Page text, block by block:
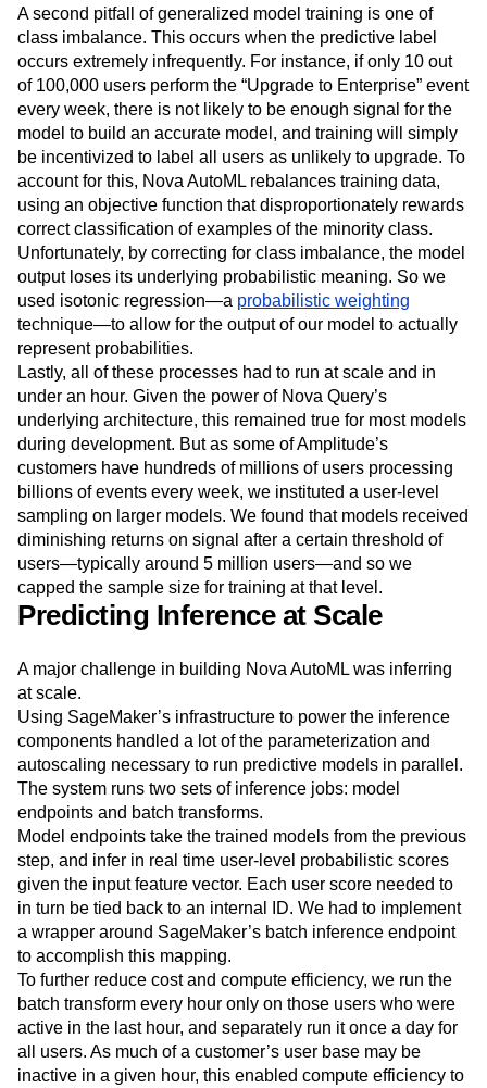
A second pitfall of generalized model training is one of
class imbalance. This occurs when the predictive label
occurs extremely infrequently. For instance, if only 10 out
of 100,000 users perform the “Upgrade to Enterprise” event
every week, there is not likely to be enough signal for the
model to build an accurate model, and training will simply
be incentivized to label all users as unlikely to upgrade. To
account for this, Nova AutoML rebalances training data,
using an objective function that disproportionately rewards
correct classification of examples of the minority class.
Unfortunately, by correcting for class imbalance, the model
output loses its underlying probabilistic meaning. So we
used isotonic regression—a probabilistic weighting
technique—to allow for the output of our model to actually
represent probabilities.
Lastly, all of these processes had to run at scale and in
under an hour. Given the power of Nova Query’s
underlying architecture, this remained true for most models
during development. But as some of Amplitude’s
customers have hundreds of millions of users processing
billions of events every week, we instituted a user-level
sampling on larger models. We found that models received
diminishing returns on signal after a certain threshold of
users—typically around 5 million users—and so we
capped the sample size for training at that level.
Predicting Inference at Scale
A major challenge in building Nova AutoML was inferring
at scale.
Using SageMaker’s infrastructure to power the inference
components handled a lot of the parameterization and
autoscaling necessary to run predictive models in parallel.
The system runs two sets of inference jobs: model
endpoints and batch transforms.
Model endpoints take the trained models from the previous
step, and infer in real time user-level probabilistic scores
given the input feature vector. Each user score needed to
in turn be tied back to an internal ID. We had to implement
a wrapper around SageMaker’s batch inference endpoint
to accomplish this mapping.
To further reduce cost and compute efficiency, we run the
batch transform every hour only on those users who were
active in the last hour, and separately run it once a day for
all users. As much of a customer’s user base may be
inactive in a given hour, this enabled compute efficiency to